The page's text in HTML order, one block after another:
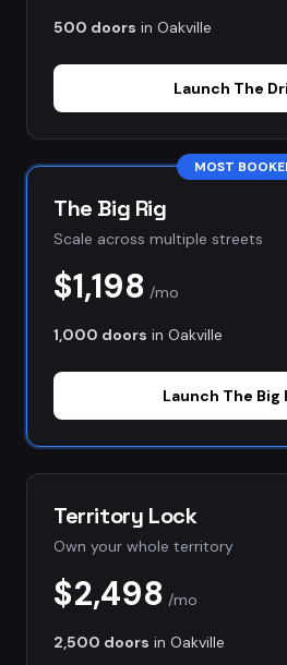
500 doors in Oakville
Launch The
MOST
The Big Rig
Scale across multiple streets
$1,198 /mo
1,000 doors in Oakville
Launch The Big
Territory Lock
Own your whole territory
$2,498 /mo
2,500 doors in Oakville